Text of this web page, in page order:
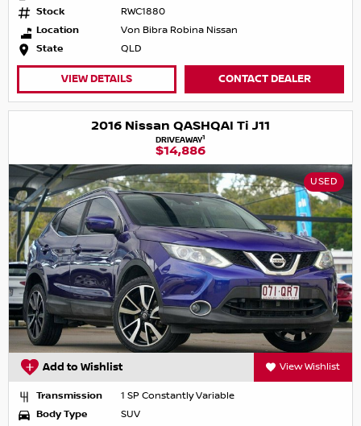
Stock
RWC1880
Location
Von Bibra Robina Nissan
State
QLD
VIEW DETAILS CONTACT DEALER
2016 Nissan QASHQAI Ti J11
DRIVEAWAY1
$14,886
USED
Add to Wishlist View Wishlist
Transmission
1 SP Constantly Variable
Body Type
SUV